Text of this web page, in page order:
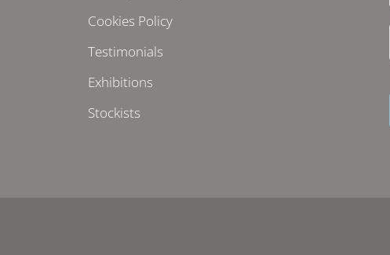
Cookies Policy
Testimonials
Exhibitions
Stockists